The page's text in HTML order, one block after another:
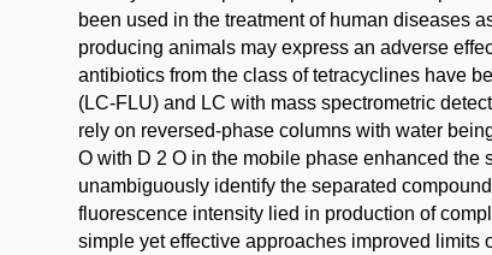
been used in the treatment of human diseases
producing animals may express an adverse
antibiotics from the class of tetracyclines have
(LC-FLU) and LC with mass spectrometric
rely on reversed-phase columns with water
O with D 2 O in the mobile phase enhanced
unambiguously identify the separated
fluorescence intensity lied in production of
simple yet effective approaches improved